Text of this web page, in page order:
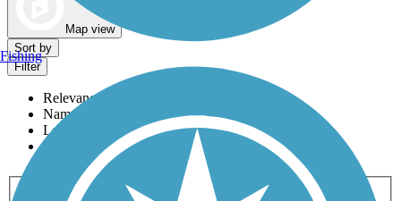
Map view
Sort by
Filter
Relevance
Name
Length
Most Popular
Activities
Fishing